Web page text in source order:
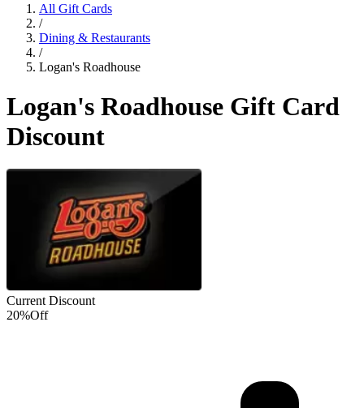
All Gift Cards
/
Dining & Restaurants
/
Logan's Roadhouse
Logan's Roadhouse Gift Card
Discount
Current Discount
20%Off